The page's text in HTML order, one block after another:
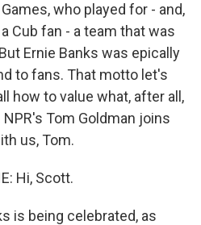
who played for - and,
Cub fan - a team that was
Ernie Banks was epically
to fans. That motto let's
how to value what, after all,
Tom Goldman joins
us, Tom.
Hi, Scott.
is being celebrated, as